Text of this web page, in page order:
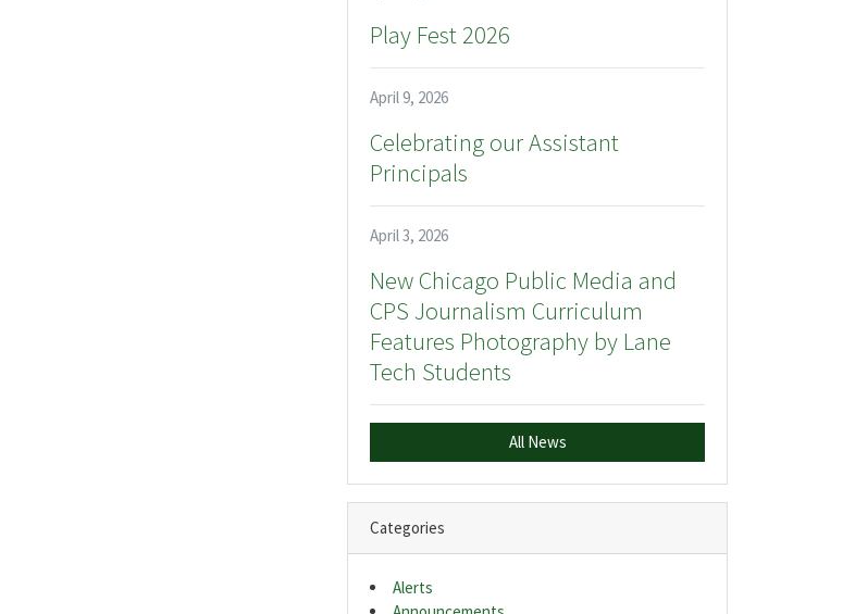
Play Fest 2026
April 9, 2026
Celebrating our Assistant
Principals
April 3, 2026
New Chicago Public Media and
CPS Journalism Curriculum
Features Photography by Lane
Tech Students
All News
Categories
Alerts